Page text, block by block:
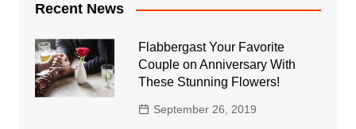
Recent News
Flabbergast Your Favorite
Couple on Anniversary With
These Stunning Flowers!
September 26, 2019